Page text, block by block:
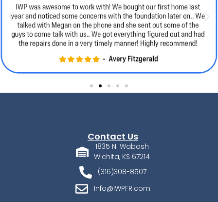
Contact Us
1835 N. Wabash
Wichita, KS 67214
(316)308-8507
Info@IWPFR.com